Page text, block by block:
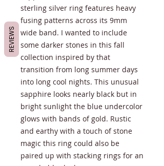
sterling silver ring features heavy
fusing patterns across its 9mm
wide band. I wanted to include
some darker stones in this fall
collection inspired by that
transition from long summer days
into long cool nights. This unusual
sapphire looks nearly black but in
bright sunlight the blue undercolor
glows with bands of gold. Rustic
and earthy with a touch of stone
magic this ring could also be
paired up with stacking rings for an
REVIEWS